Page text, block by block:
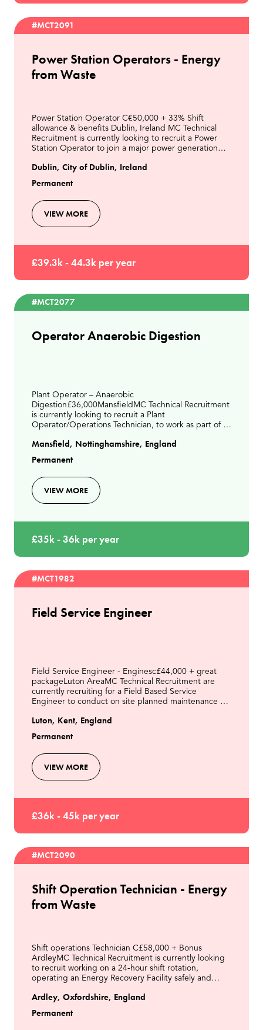
#MCT2091
Power Station Operators - Energy
from Waste
Power Station Operator C€50,000 + 33% Shift
allowance & benefits Dublin, Ireland MC Technical
Recruitment is currently looking to recruit a Power
Station Operator to join a major power generation
Dublin, City of Dublin, Ireland
Permanent
VIEW MORE
£39.3k - 44.3k per year
#MCT2077
Operator Anaerobic Digestion
Plant Operator – Anaerobic
Digestion£36,000MansfieldMC Technical Recruitment
is currently looking to recruit a Plant
Operator/Operations Technician, to work as part of a
Anaerobic Digestion site
Mansfield, Nottinghamshire, England
Permanent
VIEW MORE
£35k - 36k per year
#MCT1982
Field Service Engineer
Field Service Engineer - Enginesc£44,000 + great
packageLuton AreaMC Technical Recruitment are
currently recruiting for a Field Based Service
Engineer to conduct on site planned maintenance &
& other
Luton, Kent, England
Permanent
VIEW MORE
£36k - 45k per year
#MCT2090
Shift Operation Technician - Energy
from Waste
Shift operations Technician C£58,000 + Bonus
ArdleyMC Technical Recruitment is currently looking
to recruit working on a 24-hour shift rotation,
operating an Energy Recovery Facility safely and
Ardley, Oxfordshire, England
Permanent